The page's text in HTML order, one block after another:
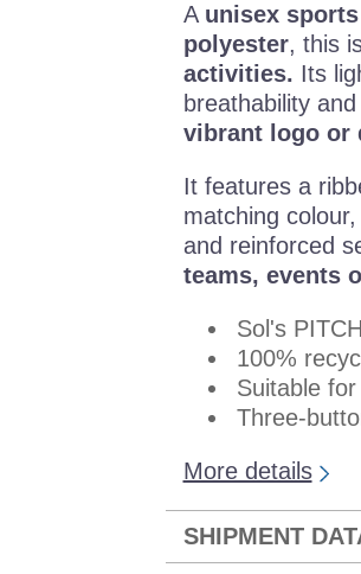
A unisex
polyester, this
activities. Its
breathability
vibrant logo or
It features a
matching
and reinforced
teams, events
Sol's
100%
Suitable
Three-
More details
SHIPMENT